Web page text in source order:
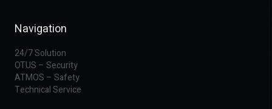
Navigation
24/7 Solution
OTUS – Security
ATMOS – Safety
Technical Service